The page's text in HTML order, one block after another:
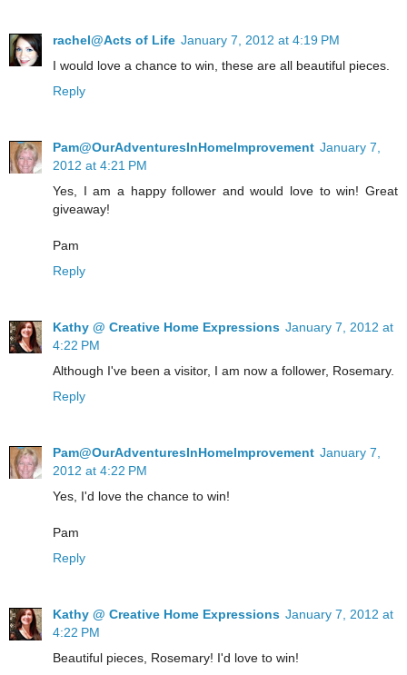
rachel@Acts of Life January 7, 2012 at 4:19 PM
I would love a chance to win, these are all beautiful pieces.
Reply
Pam@OurAdventuresInHomeImprovement January 7,
2012 at 4:21 PM
Yes, I am a happy follower and would love to win! Great
giveaway!
Pam
Reply
Kathy @ Creative Home Expressions January 7, 2012 at
4:22 PM
Although I've been a visitor, I am now a follower, Rosemary.
Reply
Pam@OurAdventuresInHomeImprovement January 7,
2012 at 4:22 PM
Yes, I'd love the chance to win!
Pam
Reply
Kathy @ Creative Home Expressions January 7, 2012 at
4:22 PM
Beautiful pieces, Rosemary! I'd love to win!